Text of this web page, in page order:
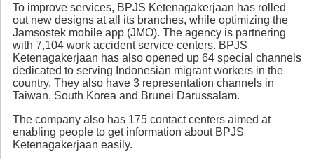
To improve services, BPJS Ketenagakerjaan has rolled
out new designs at all its branches, while optimizing the
Jamsostek mobile app (JMO). The agency is partnering
with 7,104 work accident service centers. BPJS
Ketenagakerjaan has also opened up 64 special channels
dedicated to serving Indonesian migrant workers in the
country. They also have 3 representation channels in
Taiwan, South Korea and Brunei Darussalam.
The company also has 175 contact centers aimed at
enabling people to get information about BPJS
Ketenagakerjaan easily.